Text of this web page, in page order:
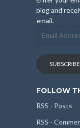
blog and
email.
Address
SUBSCRIBE
FOLLOW
RSS - Posts
RSS -